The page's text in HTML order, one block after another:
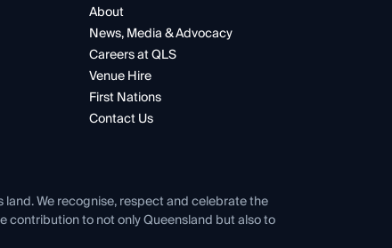
About
News, Media & Advocacy
Careers at QLS
Venue Hire
First Nations
Contact Us
We recognise, respect and celebrate the
contribution to not only Queensland but also to